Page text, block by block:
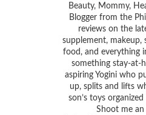
Beauty, Mommy,
Blogger from the
reviews on the
supplement, makeup,
food, and everything
something stay-at-
aspiring Yogini who
up, splits and lifts
son’s toys
Shoot me an